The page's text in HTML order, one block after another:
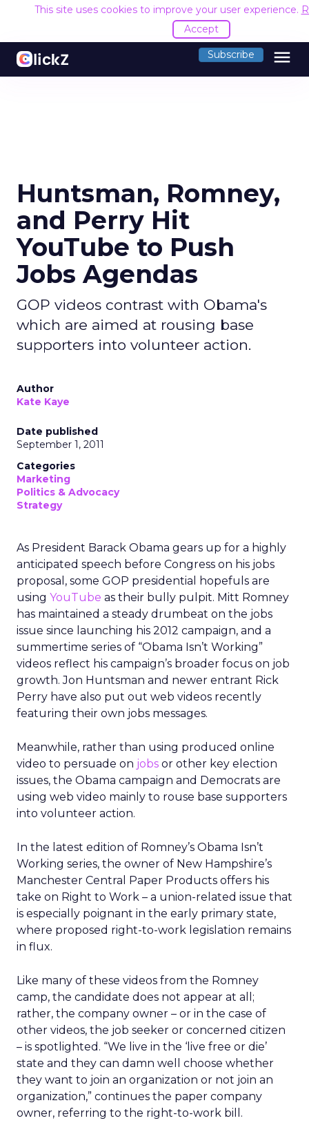
This site uses cookies to improve your user experience.
Accept
Subscribe menu
Huntsman, Romney,
and Perry Hit
YouTube to Push
Jobs Agendas
GOP videos contrast with Obama's
which are aimed at rousing base
supporters into volunteer action.
Author
Kate Kaye
Date published
September 1, 2011
Categories
Marketing
Politics & Advocacy
Strategy
As President Barack Obama gears up for a highly
anticipated speech before Congress on his jobs
proposal, some GOP presidential hopefuls are
using YouTube as their bully pulpit. Mitt Romney
has maintained a steady drumbeat on the jobs
issue since launching his 2012 campaign, and a
summertime series of “Obama Isn’t Working”
videos reflect his campaign’s broader focus on job
growth. Jon Huntsman and newer entrant Rick
Perry have also put out web videos recently
featuring their own jobs messages.
Meanwhile, rather than using produced online
video to persuade on jobs or other key election
issues, the Obama campaign and Democrats are
using web video mainly to rouse base supporters
into volunteer action.
In the latest edition of Romney’s Obama Isn’t
Working series, the owner of New Hampshire’s
Manchester Central Paper Products offers his
take on Right to Work – a union-related issue that
is especially poignant in the early primary state,
where proposed right-to-work legislation remains
in flux.
Like many of these videos from the Romney
camp, the candidate does not appear at all;
rather, the company owner – or in the case of
other videos, the job seeker or concerned citizen
– is spotlighted. “We live in the ‘live free or die’
state and they can damn well choose whether
they want to join an organization or not join an
organization,” continues the paper company
owner, referring to the right-to-work bill.